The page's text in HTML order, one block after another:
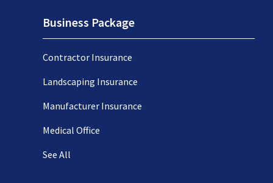
Business Package
Contractor Insurance
Landscaping Insurance
Manufacturer Insurance
Medical Office
See All